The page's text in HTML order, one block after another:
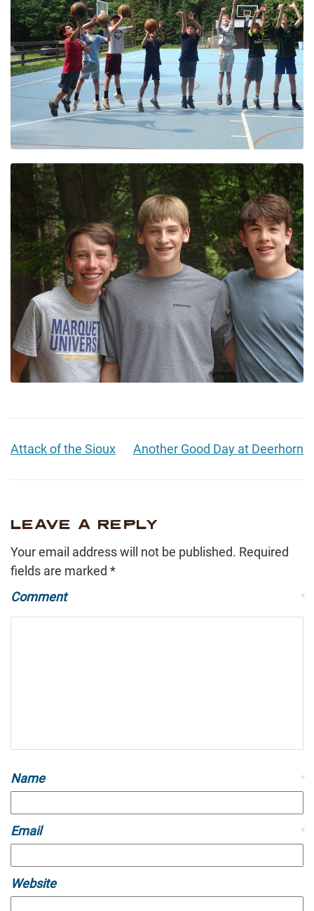
Attack of the Sioux Another Good Day at Deerhorn
LEAVE A REPLY
Your email address will not be published. Required
fields are marked *
Comment
*
Name *
Email *
Website